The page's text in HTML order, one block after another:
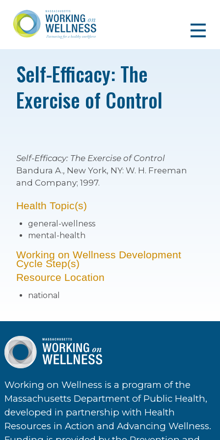
Self-Efficacy: The
Exercise of Control
Self-Efficacy: The Exercise of Control
Bandura A., New York, NY: W. H. Freeman
and Company; 1997.
Health Topic(s)
general-wellness
mental-health
Working on Wellness Development
Cycle Step(s)
Resource Location
national
Working on Wellness is a program of the
Massachusetts Department of Public Health,
developed in partnership with Health
Resources in Action and Advancing Wellness.